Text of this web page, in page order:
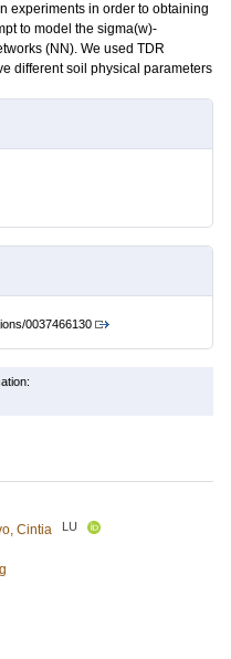
experiments in order to obtaining
to model the sigma(w)-
(NN). We used TDR
different soil physical parameters
0037466130
Cintia LU